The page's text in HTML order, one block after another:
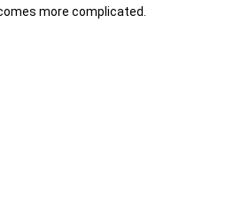
more complicated.